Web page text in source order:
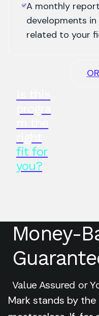
A monthly
developments
related to your
fit for
you?
Money-
Value Assured or
Mark stands by